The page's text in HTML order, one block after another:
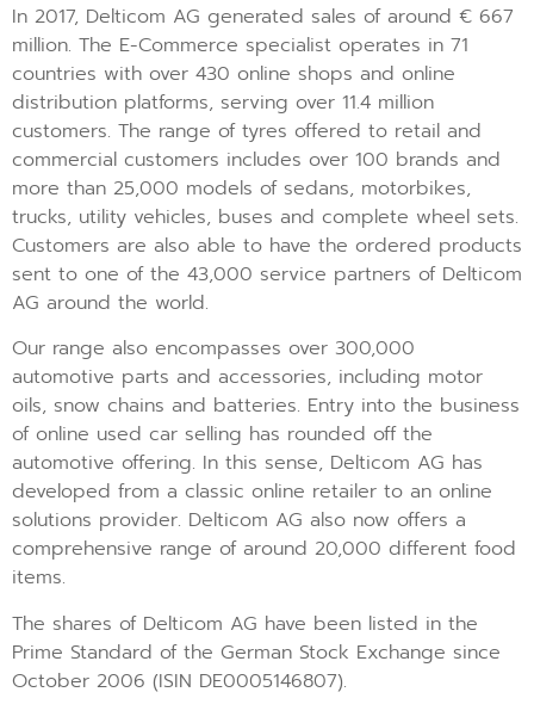
In 2017, Delticom AG generated sales of around € 667
million. The E-Commerce specialist operates in 71
countries with over 430 online shops and online
distribution platforms, serving over 11.4 million
customers. The range of tyres offered to retail and
commercial customers includes over 100 brands and
more than 25,000 models of sedans, motorbikes,
trucks, utility vehicles, buses and complete wheel sets.
Customers are also able to have the ordered products
sent to one of the 43,000 service partners of Delticom
AG around the world.
Our range also encompasses over 300,000
automotive parts and accessories, including motor
oils, snow chains and batteries. Entry into the business
of online used car selling has rounded off the
automotive offering. In this sense, Delticom AG has
developed from a classic online retailer to an online
solutions provider. Delticom AG also now offers a
comprehensive range of around 20,000 different food
items.
The shares of Delticom AG have been listed in the
Prime Standard of the German Stock Exchange since
October 2006 (ISIN DE0005146807).